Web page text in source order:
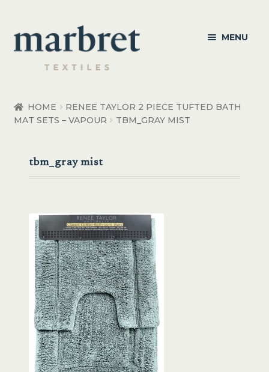
Skip
to
navigation
Skip
to
content
MENU
Bedroom Accessories
Bathroom
Healthcare Products
Made to Order
HOME
RENEE TAYLOR 2 PIECE TUFTED BATH
MAT SETS – VAPOUR
TBM_GRAY MIST
tbm_gray mist